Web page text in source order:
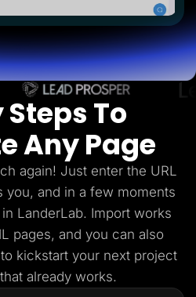
Start for free
Steps To
Any Page
again! Just enter the URL
you, and in a few moments
LanderLab. Import works
pages, and you can also
kickstart your next project
already works.